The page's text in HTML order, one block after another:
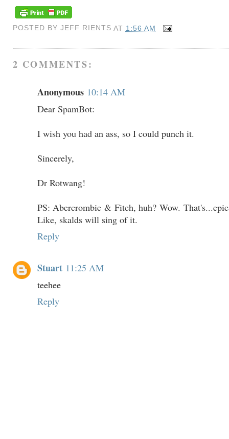
POSTED BY JEFF RIENTS AT 1:56 AM
2 COMMENTS:
Anonymous 10:14 AM
Dear SpamBot:
I wish you had an ass, so I could punch it.
Sincerely,
Dr Rotwang!
PS: Abercrombie & Fitch, huh? Wow.
Like, skalds will sing of it.
Reply
Stuart 11:25 AM
teehee
Reply